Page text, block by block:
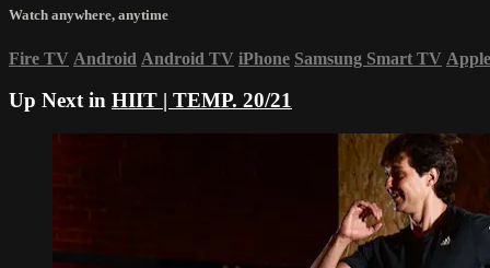
Watch anywhere, anytime
Fire TV Android Android TV iPhone Samsung Smart TV
Up Next in HIIT | TEMP. 20/21